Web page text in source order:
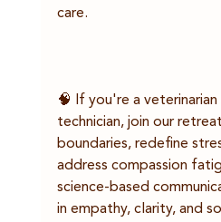
care.
🧠 If you're a
technician, join our
boundaries, redefine
address compassion
science-based
in empathy, clarity, and